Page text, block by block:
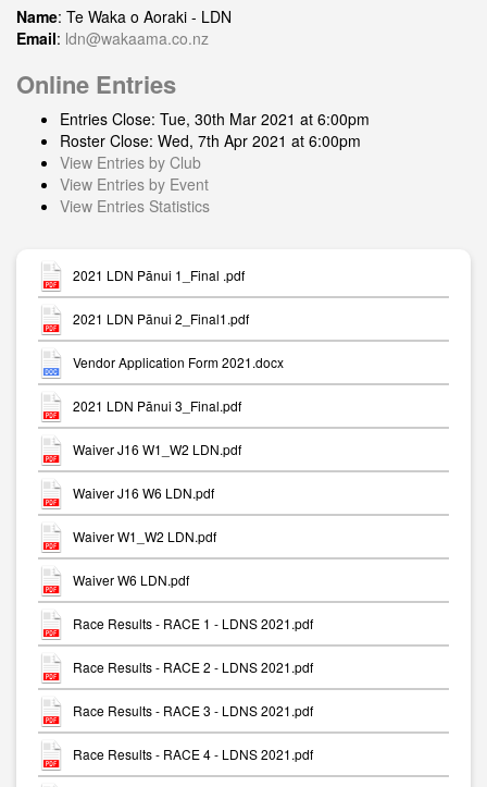
Name: Te Waka o Aoraki - LDN
Email: ldn@wakaama.co.nz
Online Entries
Entries Close: Tue, 30th Mar 2021 at 6:00pm
Roster Close: Wed, 7th Apr 2021 at 6:00pm
View Entries by Club
View Entries by Event
View Entries Statistics
2021 LDN Pānui 1_Final .pdf
2021 LDN Pānui 2_Final1.pdf
Vendor Application Form 2021.docx
2021 LDN Pānui 3_Final.pdf
Waiver J16 W1_W2 LDN.pdf
Waiver J16 W6 LDN.pdf
Waiver W1_W2 LDN.pdf
Waiver W6 LDN.pdf
Race Results - RACE 1 - LDNS 2021.pdf
Race Results - RACE 2 - LDNS 2021.pdf
Race Results - RACE 3 - LDNS 2021.pdf
Race Results - RACE 4 - LDNS 2021.pdf